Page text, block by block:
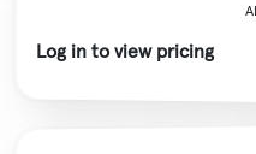
Log in to view pricing